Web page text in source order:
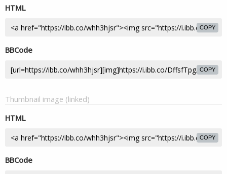
HTML
COPY
BBCode
COPY
Thumbnail image (linked)
HTML
COPY
BBCode